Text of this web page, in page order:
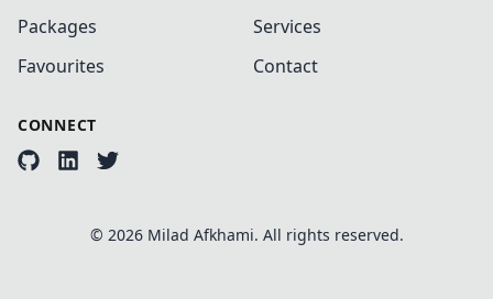
Packages
Services
Favourites
Contact
CONNECT
© 2026Milad Afkhami. All rights reserved.